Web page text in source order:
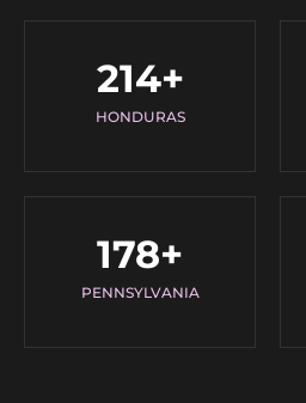
HONDURAS
214+
PENNSYLVANIA
178+